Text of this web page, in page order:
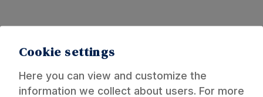
General
Cookie settings
Here you can view and customize the
information we collect about users. For more